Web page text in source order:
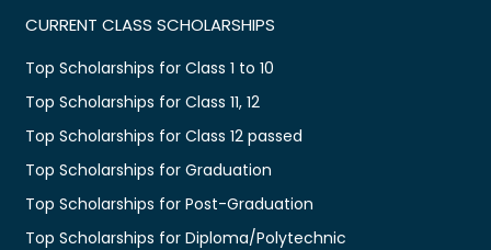
CURRENT CLASS SCHOLARSHIPS
Top Scholarships for Class 1 to 10
Top Scholarships for Class 11, 12
Top Scholarships for Class 12 passed
Top Scholarships for Graduation
Top Scholarships for Post-Graduation
Top Scholarships for Diploma/Polytechnic